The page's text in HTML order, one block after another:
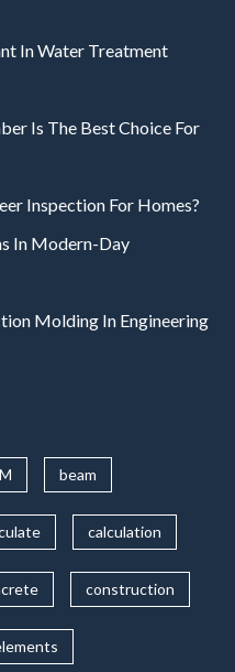
In Water Treatment
Is The Best Choice For
Inspection For Homes?
In Modern-Day
Molding In Engineering
beam
calculation
construction